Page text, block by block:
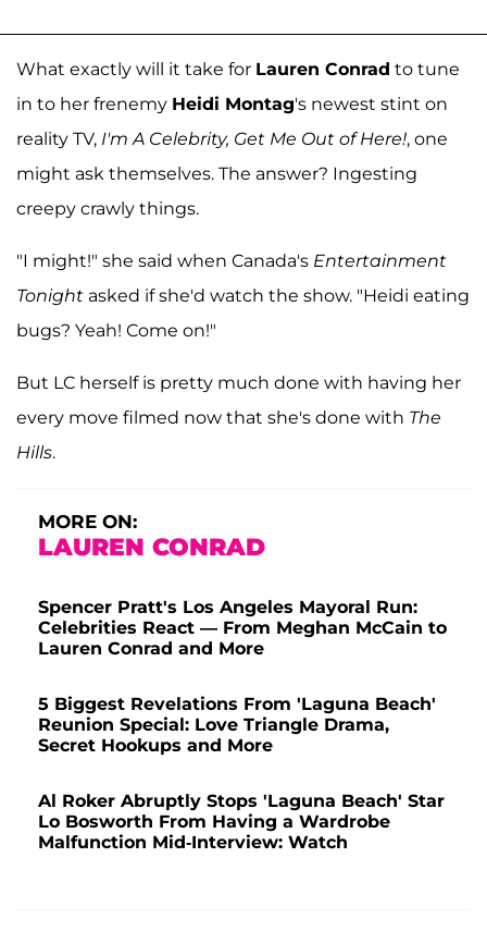
What exactly will it take for Lauren Conrad to tune
in to her frenemy Heidi Montag's newest stint on
reality TV, I'm A Celebrity, Get Me Out of Here!, one
might ask themselves. The answer? Ingesting
creepy crawly things.
"I might!" she said when Canada's Entertainment
Tonight asked if she'd watch the show. "Heidi eating
bugs? Yeah! Come on!"
But LC herself is pretty much done with having her
every move filmed now that she's done with The
Hills.
MORE ON:
LAUREN CONRAD
Spencer Pratt's Los Angeles Mayoral Run:
Celebrities React — From Meghan McCain to
Lauren Conrad and More
5 Biggest Revelations From 'Laguna Beach'
Reunion Special: Love Triangle Drama,
Secret Hookups and More
Al Roker Abruptly Stops 'Laguna Beach' Star
Lo Bosworth From Having a Wardrobe
Malfunction Mid-Interview: Watch